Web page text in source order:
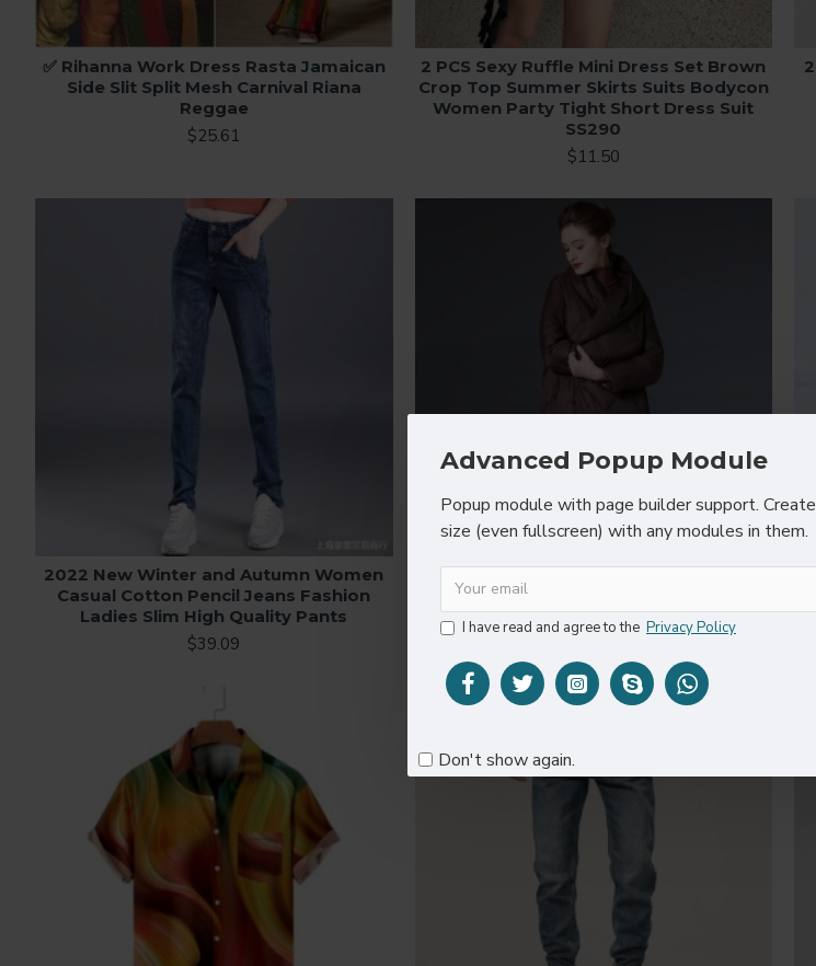
Advanced Popup Module
Popup module with page builder support.
size (even fullscreen) with any modules in them.
I have read and agree to the Privacy Policy
Don't show again.
✅ Rihanna Work Dress Rasta Jamaican
Side Slit Split Mesh Carnival Riana
Reggae
$25.61
2 PCS Sexy Ruffle Mini Dress Set Brown
Crop Top Summer Skirts Suits Bodycon
Women Party Tight Short Dress Suit
SS290
$11.50
2022 New Winter and Autumn Women
Casual Cotton Pencil Jeans Fashion
Ladies Slim High Quality Pants
$39.09
2022 New Winter Women White Duck
Down Hoodies Puffer Jackets Casual
Warm Slim Long Coats